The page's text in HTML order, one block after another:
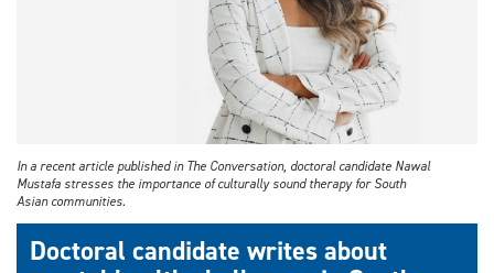
In a recent article published in The Conversation, doctoral candidate Nawal
Mustafa stresses the importance of culturally sound therapy for South
Asian communities.
Doctoral candidate writes about